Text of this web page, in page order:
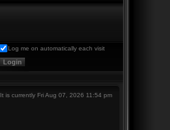
Log me on automatically each visit
It is currently Fri Aug 07, 2026 11:54 pm